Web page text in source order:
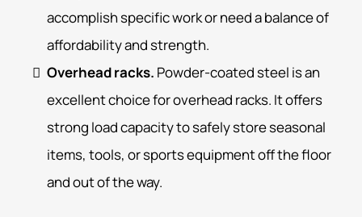
accomplish specific work or need a balance of
affordability and strength.
Overhead racks. Powder-coated steel is an
excellent choice for overhead racks. It offers
strong load capacity to safely store seasonal
items, tools, or sports equipment off the floor
and out of the way.